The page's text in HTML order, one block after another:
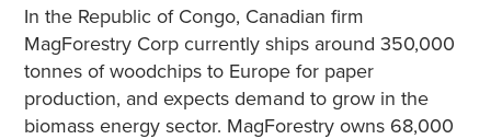
In the Republic of Congo, Canadian firm
MagForestry Corp currently ships around 350,000
tonnes of woodchips to Europe for paper
production, and expects demand to grow in the
biomass energy sector. MagForestry owns 68,000